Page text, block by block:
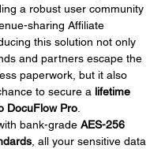
a robust user community
sharing Affiliate
this solution not only
and partners escape the
paperwork, but it also
to secure a lifetime
DocuFlow Pro
bank-grade AES-256
, all your sensitive data